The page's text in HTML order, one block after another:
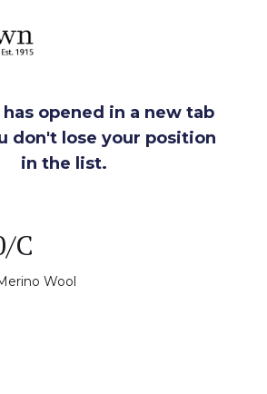
opened in a new tab
don't lose your position
in the list.
C
Wool